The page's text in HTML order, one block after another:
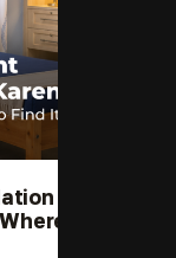
in
to